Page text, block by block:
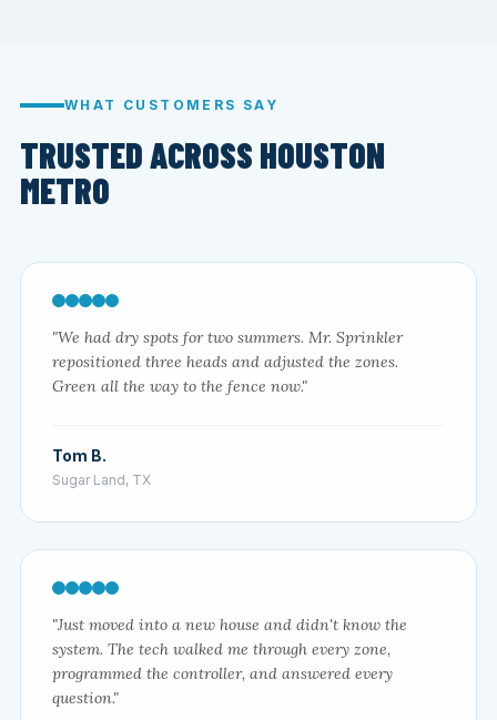
WHAT CUSTOMERS SAY
TRUSTED ACROSS HOUSTON
METRO
"We had dry spots for two summers. Mr. Sprinkler
repositioned three heads and adjusted the zones.
Green all the way to the fence now."
Tom B.
Sugar Land, TX
"Just moved into a new house and didn't know the
system. The tech walked me through every zone,
programmed the controller, and answered every
question."